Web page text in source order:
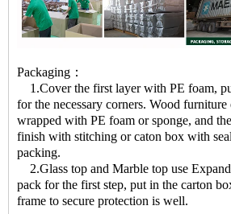
Packaging：
1.Cover the first layer with PE foam,
for the necessary corners. Wood
wrapped with PE foam or sponge, and
finish with stitching or caton box with
packing.
2.Glass top and Marble top use
pack for the first step, put in the carton
frame to secure protection is well.